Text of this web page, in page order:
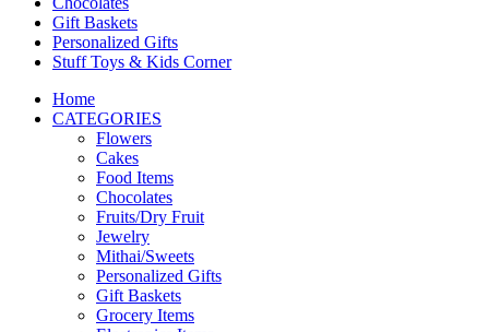
Gift Baskets
Personalized Gifts
Stuff Toys & Kids Corner
Home
CATEGORIES
Flowers
Cakes
Food Items
Chocolates
Fruits/Dry Fruit
Jewelry
Mithai/Sweets
Personalized Gifts
Gift Baskets
Grocery Items